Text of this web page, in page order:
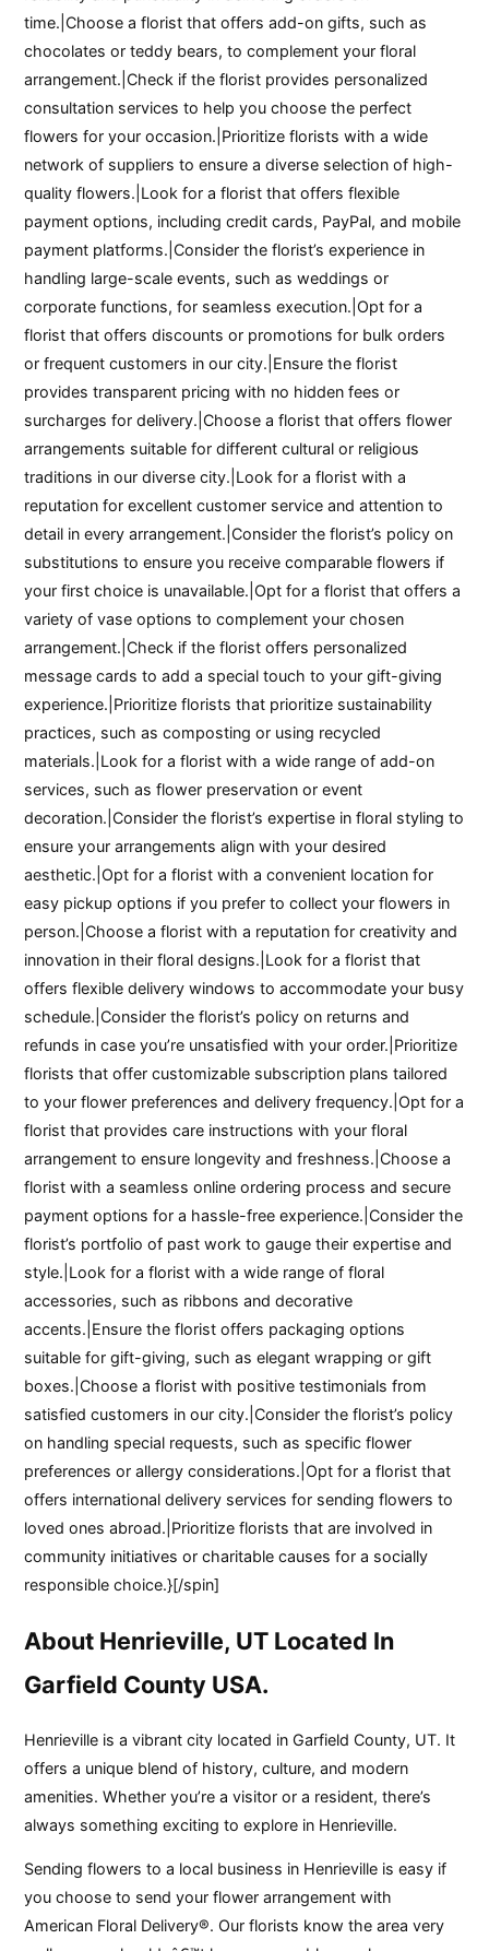
time.|Choose a florist that offers add-on gifts, such as
chocolates or teddy bears, to complement your floral
arrangement.|Check if the florist provides personalized
consultation services to help you choose the perfect
flowers for your occasion.|Prioritize florists with a wide
network of suppliers to ensure a diverse selection of high-
quality flowers.|Look for a florist that offers flexible
payment options, including credit cards, PayPal, and mobile
payment platforms.|Consider the florist’s experience in
handling large-scale events, such as weddings or
corporate functions, for seamless execution.|Opt for a
florist that offers discounts or promotions for bulk orders
or frequent customers in our city.|Ensure the florist
provides transparent pricing with no hidden fees or
surcharges for delivery.|Choose a florist that offers flower
arrangements suitable for different cultural or religious
traditions in our diverse city.|Look for a florist with a
reputation for excellent customer service and attention to
detail in every arrangement.|Consider the florist’s policy on
substitutions to ensure you receive comparable flowers if
your first choice is unavailable.|Opt for a florist that offers a
variety of vase options to complement your chosen
arrangement.|Check if the florist offers personalized
message cards to add a special touch to your gift-giving
experience.|Prioritize florists that prioritize sustainability
practices, such as composting or using recycled
materials.|Look for a florist with a wide range of add-on
services, such as flower preservation or event
decoration.|Consider the florist’s expertise in floral styling to
ensure your arrangements align with your desired
aesthetic.|Opt for a florist with a convenient location for
easy pickup options if you prefer to collect your flowers in
person.|Choose a florist with a reputation for creativity and
innovation in their floral designs.|Look for a florist that
offers flexible delivery windows to accommodate your busy
schedule.|Consider the florist’s policy on returns and
refunds in case you’re unsatisfied with your order.|Prioritize
florists that offer customizable subscription plans tailored
to your flower preferences and delivery frequency.|Opt for a
florist that provides care instructions with your floral
arrangement to ensure longevity and freshness.|Choose a
florist with a seamless online ordering process and secure
payment options for a hassle-free experience.|Consider the
florist’s portfolio of past work to gauge their expertise and
style.|Look for a florist with a wide range of floral
accessories, such as ribbons and decorative
accents.|Ensure the florist offers packaging options
suitable for gift-giving, such as elegant wrapping or gift
boxes.|Choose a florist with positive testimonials from
satisfied customers in our city.|Consider the florist’s policy
on handling special requests, such as specific flower
preferences or allergy considerations.|Opt for a florist that
offers international delivery services for sending flowers to
loved ones abroad.|Prioritize florists that are involved in
community initiatives or charitable causes for a socially
responsible choice.}[/spin]
About Henrieville, UT Located In
Garfield County USA.
Henrieville is a vibrant city located in Garfield County, UT. It
offers a unique blend of history, culture, and modern
amenities. Whether you’re a visitor or a resident, there’s
always something exciting to explore in Henrieville.
Sending flowers to a local business in Henrieville is easy if
you choose to send your flower arrangement with
American Floral Delivery®. Our florists know the area very